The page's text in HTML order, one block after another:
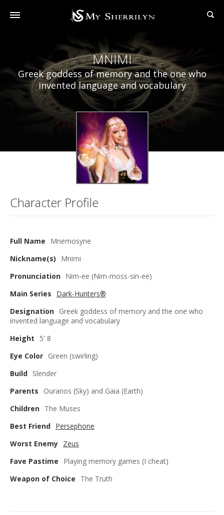
MNIMI
Greek goddess of memory and the one who
invented language and vocabulary
Character Profile
Full Name
Mnemosyne
Nickname(s)
Mnimi
Pronunciation Nim-ee (Nim-moss-sin-ee)
Main Series
Dark-Hunters®
Designation Greek goddess of memory and the one who
invented language and vocabulary
Height
5' 8
Eye Color Green (swirling)
Build Slender
Parents
Ouranos (Sky) and Gaia (Earth)
Children The Muses
Best Friend Persephone
Worst Enemy Zeus
Fave Pastime
Playing memory games (I cheat)
Weapon of Choice
The Truth